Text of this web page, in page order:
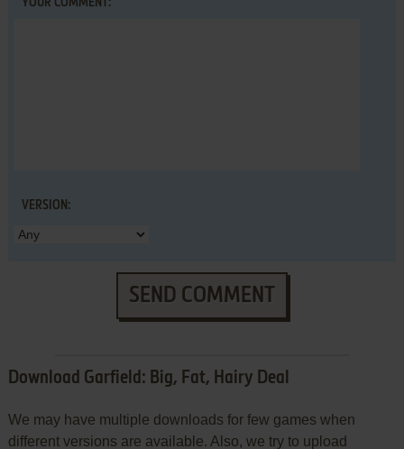
VERSION:
SEND COMMENT
Download Garfield: Big, Fat, Hairy Deal
We may have multiple downloads for few games when
different versions are available. Also, we try to upload